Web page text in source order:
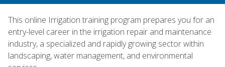
This online Irrigation training program prepares you for an
entry-level career in the irrigation repair and maintenance
industry, a specialized and rapidly growing sector within
landscaping, water management, and environmental